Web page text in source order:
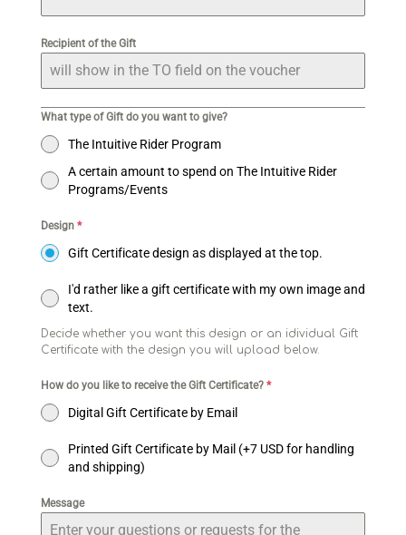
Recipient of the Gift
What type of Gift do you want to give?
The Intuitive Rider Program
A certain amount to spend on The Intuitive Rider
Programs/Events
Design *
Gift Certificate design as displayed at the top.
I'd rather like a gift certificate with my own image and
text.
Decide whether you want this design or an idividual Gift
Certificate with the design you will upload below.
How do you like to receive the Gift Certificate? *
Digital Gift Certificate by Email
Printed Gift Certificate by Mail (+7 USD for handling
and shipping)
Message